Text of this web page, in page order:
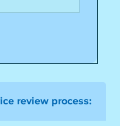
review process: